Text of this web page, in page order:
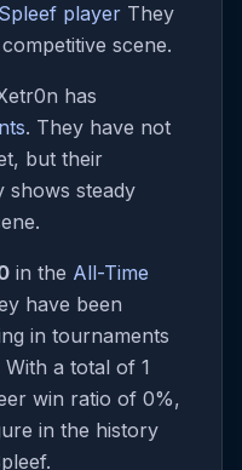
Spleef player They
scene.
has
. They have not
but their
shows steady
in the All-Time
have been
in tournaments
With a total of 1
win ratio of 0%,
in the history